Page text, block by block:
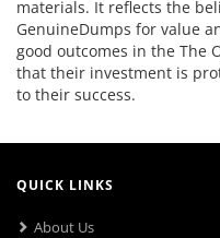
materials. It reflects the
GenuineDumps for value
good outcomes in the The
that their investment is
to their success.
QUICK LINKS
About Us